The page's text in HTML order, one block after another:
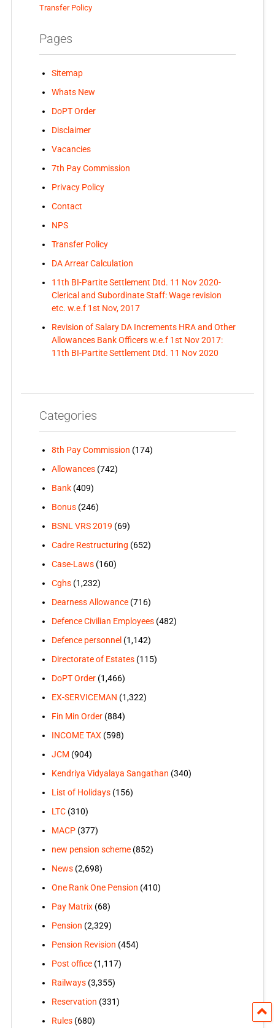
Transfer Policy
Pages
Sitemap
Whats New
DoPT Order
Disclaimer
Vacancies
7th Pay Commission
Privacy Policy
Contact
NPS
Transfer Policy
DA Arrear Calculation
11th BI-Partite Settlement Dtd. 11 Nov 2020-
Clerical and Subordinate Staff: Wage revision
etc. w.e.f 1st Nov, 2017
Revision of Salary DA Increments HRA and Other
Allowances Bank Officers w.e.f 1st Nov 2017:
11th BI-Partite Settlement Dtd. 11 Nov 2020
Categories
8th Pay Commission (174)
Allowances(742)
Bank(409)
Bonus(246)
BSNL VRS 2019 (69)
Cadre Restructuring (652)
Case-Laws(160)
Cghs(1,232)
Dearness Allowance(716)
Defence Civilian Employees(482)
Defence personnel (1,142)
Directorate of Estates(115)
DoPT Order(1,466)
EX-SERVICEMAN (1,322)
Fin Min Order(884)
INCOME TAX (598)
JCM (904)
Kendriya Vidyalaya Sangathan (340)
List of Holidays(156)
LTC(310)
MACP(377)
new pension scheme(852)
News(2,698)
One Rank One Pension (410)
Pay Matrix(68)
Pension (2,329)
Pension Revision (454)
Post office(1,117)
Railways(3,355)
Reservation (331)
Rules(680)